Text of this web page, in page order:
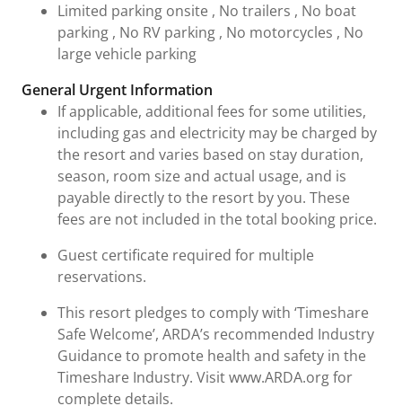
Limited parking onsite , No trailers , No boat
parking , No RV parking , No motorcycles , No
large vehicle parking
General Urgent Information
If applicable, additional fees for some utilities,
including gas and electricity may be charged by
the resort and varies based on stay duration,
season, room size and actual usage, and is
payable directly to the resort by you. These
fees are not included in the total booking price.
Guest certificate required for multiple
reservations.
This resort pledges to comply with ‘Timeshare
Safe Welcome’, ARDA’s recommended Industry
Guidance to promote health and safety in the
Timeshare Industry. Visit www.ARDA.org for
complete details.